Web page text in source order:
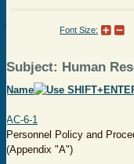
Font Size:
Subject: Human
Name
AC-6-1
Personnel Policy and
(Appendix "A")